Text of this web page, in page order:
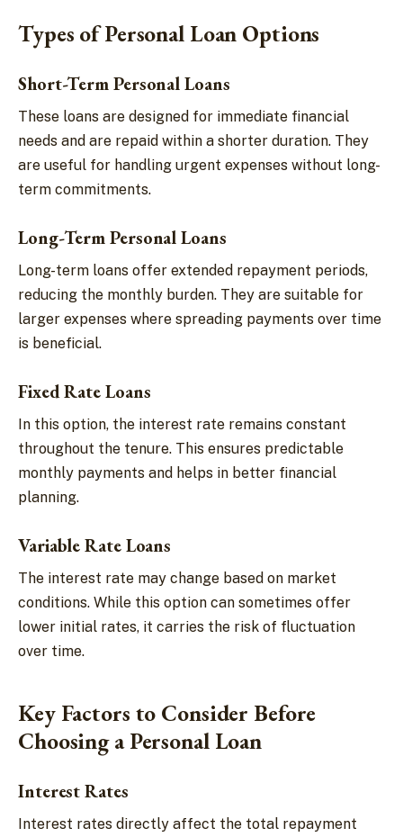
Types of Personal Loan Options
Short-Term Personal Loans
These loans are designed for immediate financial
needs and are repaid within a shorter duration. They
are useful for handling urgent expenses without long-
term commitments.
Long-Term Personal Loans
Long-term loans offer extended repayment periods,
reducing the monthly burden. They are suitable for
larger expenses where spreading payments over time
is beneficial.
Fixed Rate Loans
In this option, the interest rate remains constant
throughout the tenure. This ensures predictable
monthly payments and helps in better financial
planning.
Variable Rate Loans
The interest rate may change based on market
conditions. While this option can sometimes offer
lower initial rates, it carries the risk of fluctuation
over time.
Key Factors to Consider Before
Choosing a Personal Loan
Interest Rates
Interest rates directly affect the total repayment